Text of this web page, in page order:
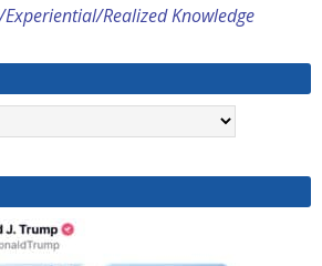
Realized Knowledge